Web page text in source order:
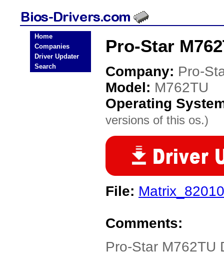
Home
Companies
Driver Updater
Search
Pro-Star
Company: Pro-
Model: M762TU
Operating
versions of this os.)
File:
Comments:
Pro-Star M762TU